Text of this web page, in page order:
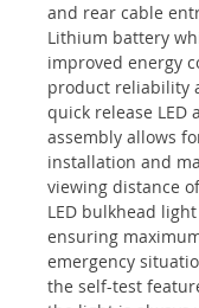
and rear cable
Lithium battery
improved energy
product reliability
quick release LED
assembly allows
installation and
viewing distance
LED bulkhead
ensuring
emergency
the self-test